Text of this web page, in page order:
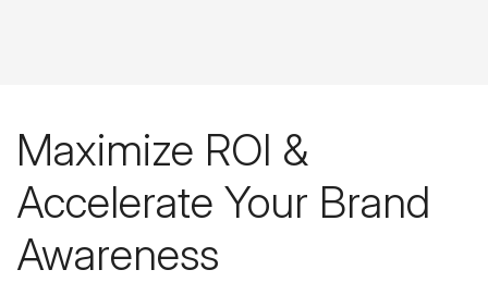
Maximize ROI &
Accelerate Your Brand
Awareness